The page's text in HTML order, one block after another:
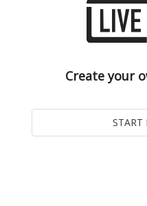
Create your